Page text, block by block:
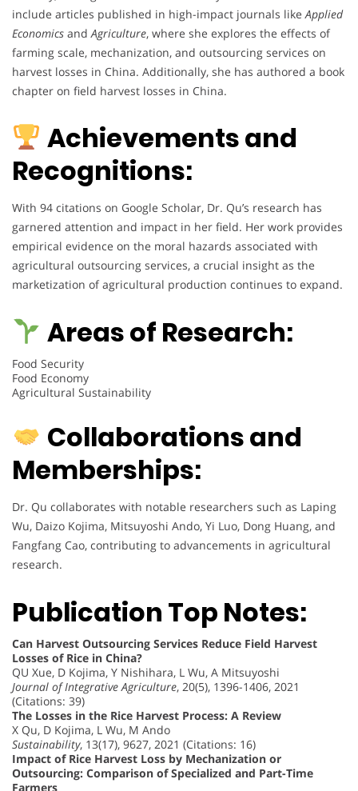
include articles published in high-impact journals like Applied
Economics and Agriculture, where she explores the effects of
farming scale, mechanization, and outsourcing services on
harvest losses in China. Additionally, she has authored a book
chapter on field harvest losses in China.
Achievements and
Recognitions:
With 94 citations on Google Scholar, Dr. Qu’s research has
garnered attention and impact in her field. Her work provides
empirical evidence on the moral hazards associated with
agricultural outsourcing services, a crucial insight as the
marketization of agricultural production continues to expand.
Areas of Research:
Food Security
Food Economy
Agricultural Sustainability
Collaborations and
Memberships:
Dr. Qu collaborates with notable researchers such as Laping
Wu, Daizo Kojima, Mitsuyoshi Ando, Yi Luo, Dong Huang, and
Fangfang Cao, contributing to advancements in agricultural
research.
Publication Top Notes:
Can Harvest Outsourcing Services Reduce Field Harvest
Losses of Rice in China?
QU Xue, D Kojima, Y Nishihara, L Wu, A Mitsuyoshi
Journal of Integrative Agriculture, 20(5), 1396-1406, 2021
(Citations: 39)
The Losses in the Rice Harvest Process: A Review
X Qu, D Kojima, L Wu, M Ando
Sustainability, 13(17), 9627, 2021 (Citations: 16)
Impact of Rice Harvest Loss by Mechanization or
Outsourcing: Comparison of Specialized and Part-Time
Farmers